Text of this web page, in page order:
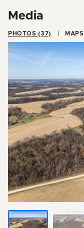
Media
PHOTOS (37)